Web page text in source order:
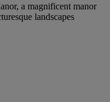
a magnificent manor
landscapes